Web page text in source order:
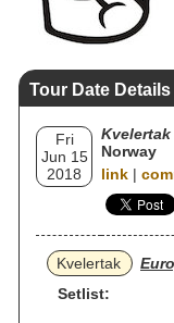
Tour Date Details
Fri
Jun 15
2018
Kvelertak
Norway
link |
Kvelertak
Setlist: